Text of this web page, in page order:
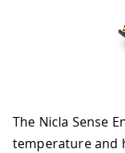
The Nicla Sense
temperature and